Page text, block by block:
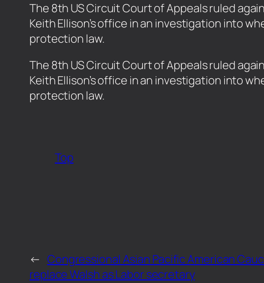
The 8th US Circuit Court of Appeals ruled
Keith Ellison’s office in an investigation into
protection law.
​The 8th US Circuit Court of Appeals ruled
Keith Ellison’s office in an investigation into
protection law.
Top
← Congressional Asian Pacific American
replace Walsh as Labor secretary